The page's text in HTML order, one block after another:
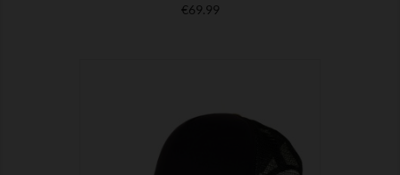
Price
€69.99